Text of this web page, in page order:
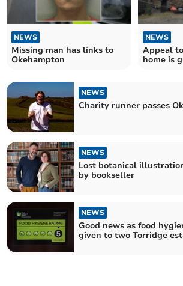
NEWS
Missing man has links to
Okehampton
NEWS
Appeal
home is
NEWS
Charity runner passes
NEWS
Lost botanical
by bookseller
NEWS
Good news as food
given to two Torridge